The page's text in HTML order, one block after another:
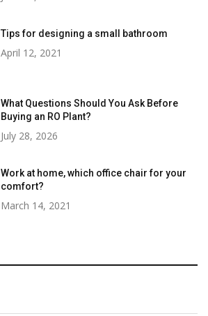
Tips for designing a small bathroom
April 12, 2021
What Questions Should You Ask Before
Buying an RO Plant?
July 28, 2026
Work at home, which office chair for your
comfort?
March 14, 2021